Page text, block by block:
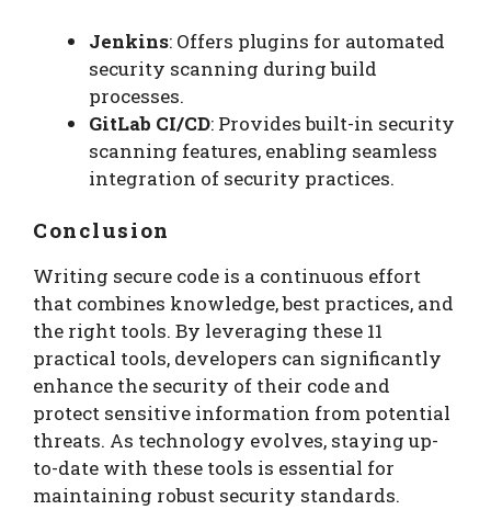
Jenkins: Offers plugins for automated
security scanning during build
processes.
GitLab CI/CD: Provides built-in security
scanning features, enabling seamless
integration of security practices.
Conclusion
Writing secure code is a continuous effort
that combines knowledge, best practices, and
the right tools. By leveraging these 11
practical tools, developers can significantly
enhance the security of their code and
protect sensitive information from potential
threats. As technology evolves, staying up-
to-date with these tools is essential for
maintaining robust security standards.